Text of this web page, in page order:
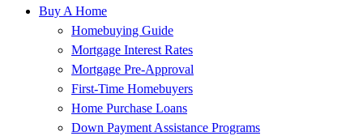
Buy A Home
Homebuying Guide
Mortgage Interest Rates
Mortgage Pre-Approval
First-Time Homebuyers
Home Purchase Loans
Down Payment Assistance Programs